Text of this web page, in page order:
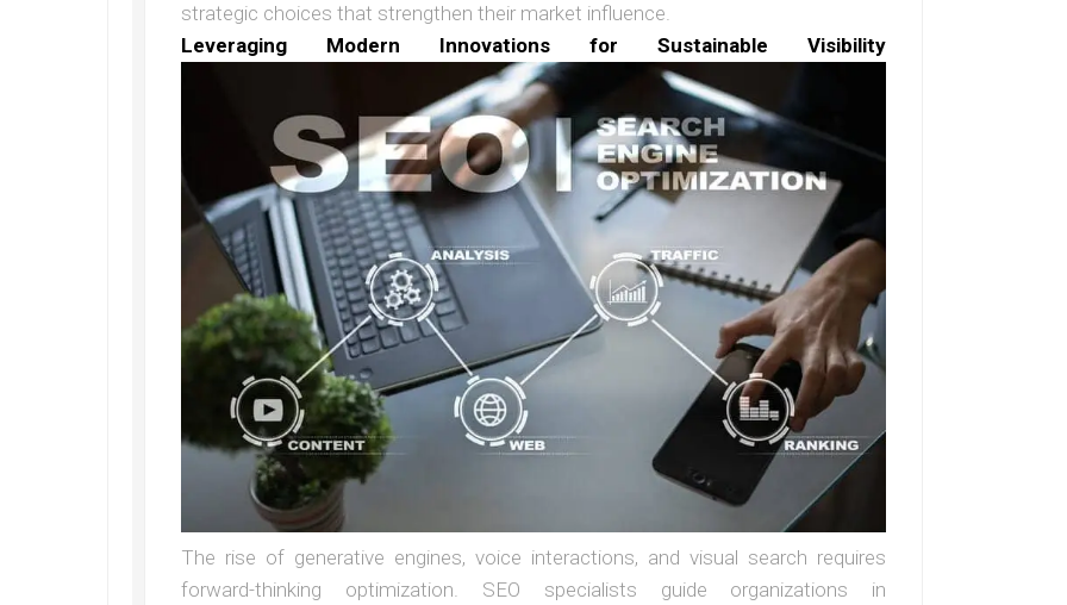
strategic choices that strengthen their market influence.
Leveraging Modern Innovations for Sustainable Visibility
The rise of generative engines, voice interactions, and visual search requires
forward-thinking optimization. SEO specialists guide organizations in